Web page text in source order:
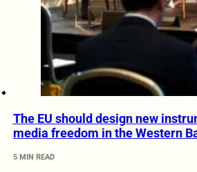
The EU should design new
media freedom in the Western
5 MIN READ